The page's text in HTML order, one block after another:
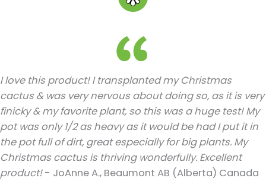
I love this product! I transplanted my Christmas
cactus & was very nervous about doing so, as it is very
finicky & my favorite plant, so this was a huge test! My
pot was only 1/2 as heavy as it would be had I put it in
the pot full of dirt, great especially for big plants. My
Christmas cactus is thriving wonderfully. Excellent
product!- JoAnne A., Beaumont AB (Alberta) Canada